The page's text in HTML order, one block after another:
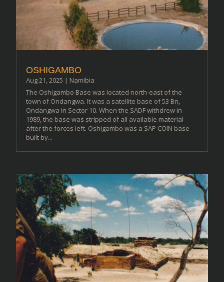
OSHIGAMBO
Aug 21, 2025 | Namibia
The Oshigambo Base was located north-east of the
town of Ondangwa. It was a satellite base of 53 Bn,
Ondangwa in Sector 10. When the SADF withdrew in
1989, the base was stripped of all available material
after the forces left. Oshigambo was a SAP COIN base
built by...